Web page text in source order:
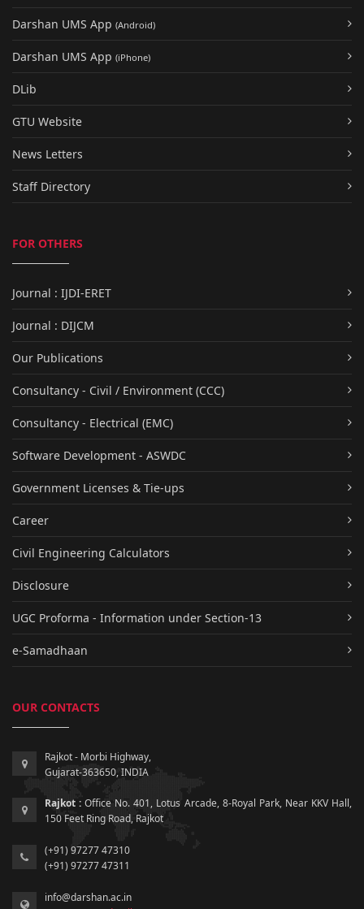
Darshan UMS App (Android)
Darshan UMS App (iPhone)
DLib
GTU Website
News Letters
Staff Directory
FOR OTHERS
Journal : IJDI-ERET
Journal : DIJCM
Our Publications
Consultancy - Civil / Environment (CCC)
Consultancy - Electrical (EMC)
Software Development - ASWDC
Government Licenses & Tie-ups
Career
Civil Engineering Calculators
Disclosure
UGC Proforma - Information under Section-13
e-Samadhaan
OUR CONTACTS
Rajkot - Morbi Highway,
Gujarat-363650, INDIA
Rajkot : Office No. 401, Lotus Arcade, 8-Royal Park, Near KKV Hall,
150 Feet Ring Road, Rajkot
(+91) 97277 47310
(+91) 97277 47311
info@darshan.ac.in